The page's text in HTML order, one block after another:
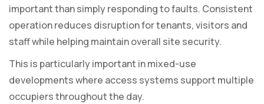
important than simply responding to faults. Consistent
operation reduces disruption for tenants, visitors and
staff while helping maintain overall site security.
This is particularly important in mixed-use
developments where access systems support multiple
occupiers throughout the day.